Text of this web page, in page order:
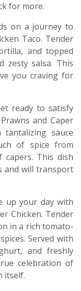
for more.
on a journey to
Taco. Tender
and topped
zesty salsa. This
you craving for
ready to satisfy
and Caper
sauce
of spice from
capers. This dish
and will transport
up your day with
Chicken. Tender
in a rich tomato-
Served with
and freshly
celebration of
itself.